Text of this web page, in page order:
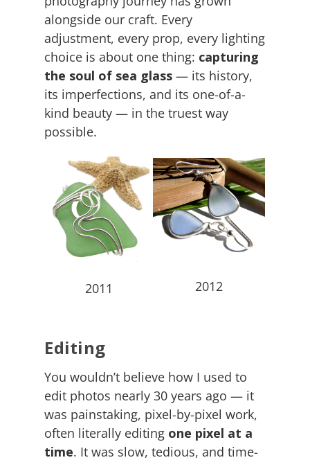
alongside our craft. Every
adjustment, every prop, every lighting
choice is about one thing: capturing
the soul of sea glass — its history,
its imperfections, and its one-of-a-
kind beauty — in the truest way
possible.
2011 2012
Editing
You wouldn’t believe how I used to
edit photos nearly 30 years ago — it
was painstaking, pixel-by-pixel work,
often literally editing one pixel at a
time. It was slow, tedious, and time-